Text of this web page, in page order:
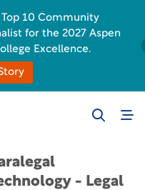
- Legal
10 Community
for the 2027 Aspen
Excellence.